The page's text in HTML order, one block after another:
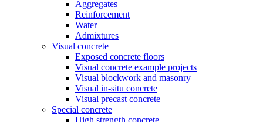
Aggregates
Reinforcement
Water
Admixtures
Visual concrete
Exposed concrete floors
Visual concrete example projects
Visual blockwork and masonry
Visual in-situ concrete
Visual precast concrete
Special concrete
High strength concrete